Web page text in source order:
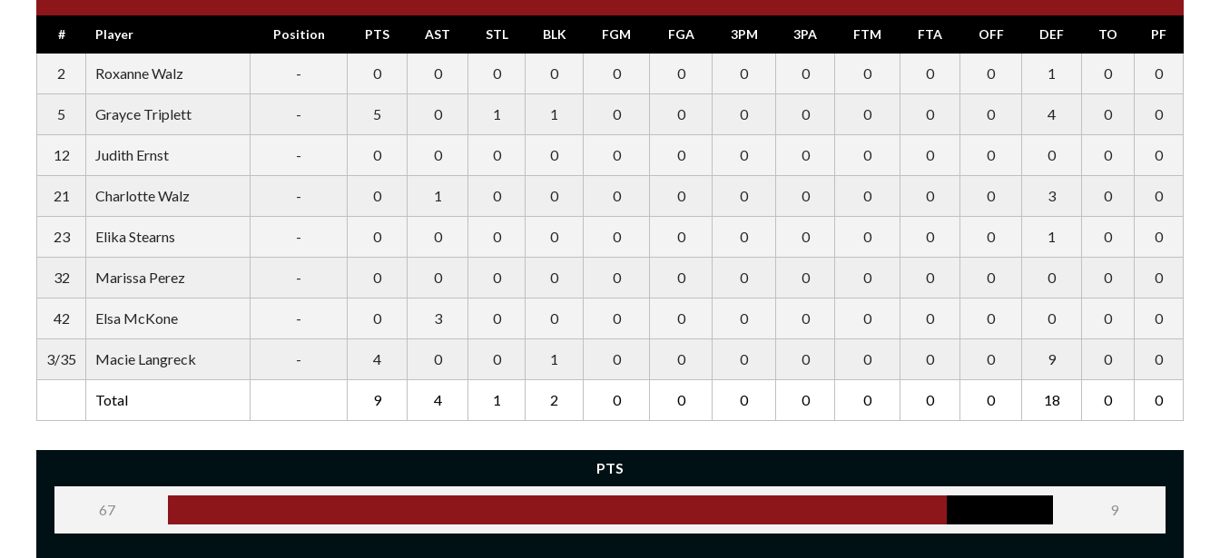
# Player Position PTS AST STL BLK FGM FGA 3PM 3PA FTM FTA OFF DEF TO PF
2 Roxanne Walz - 0 0 0 0 0 0 0 0 0 0 0 1 0 0
5 Grayce Triplett - 5 0 1 1 0 0 0 0 0 0 0 4 0 0
12 Judith Ernst - 0 0 0 0 0 0 0 0 0 0 0 0 0 0
21 Charlotte Walz - 0 1 0 0 0 0 0 0 0 0 0 3 0 0
23 Elika Stearns - 0 0 0 0 0 0 0 0 0 0 0 1 0 0
32 Marissa Perez - 0 0 0 0 0 0 0 0 0 0 0 0 0 0
42 Elsa McKone - 0 3 0 0 0 0 0 0 0 0 0 0 0 0
3/35 Macie Langreck - 4 0 0 1 0 0 0 0 0 0 0 9 0 0
Total 9 4 1 2 0 0 0 0 0 0 0 18 0 0
PTS
67 9